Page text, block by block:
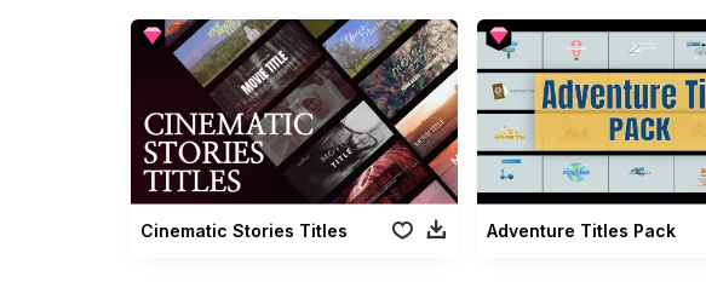
Cinematic Stories Titles Adventure Titles Pack